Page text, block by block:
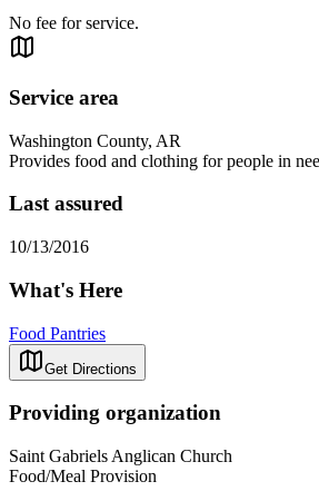
No fee for service.
Service area
Washington County, AR
Provides food and clothing for people in
Last assured
10/13/2016
What's Here
Food Pantries
Get Directions
Providing organization
Saint Gabriels Anglican Church
Food/Meal Provision